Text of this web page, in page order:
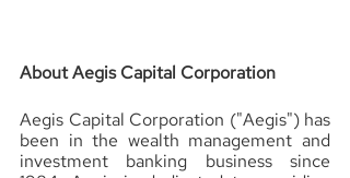
About Aegis Capital Corporation
Aegis Capital Corporation ("Aegis") has
been in the wealth management and
investment banking business since